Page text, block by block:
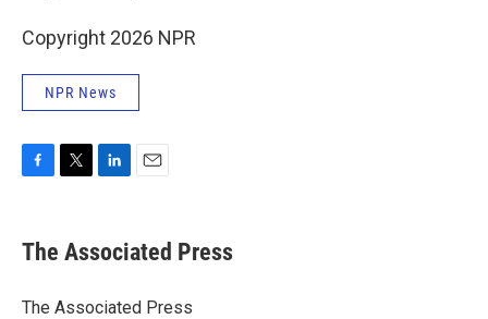
Copyright 2026 NPR
NPR News
e
b
o
t
r
k
e
I
i
l
The Associated Press
The Associated Press